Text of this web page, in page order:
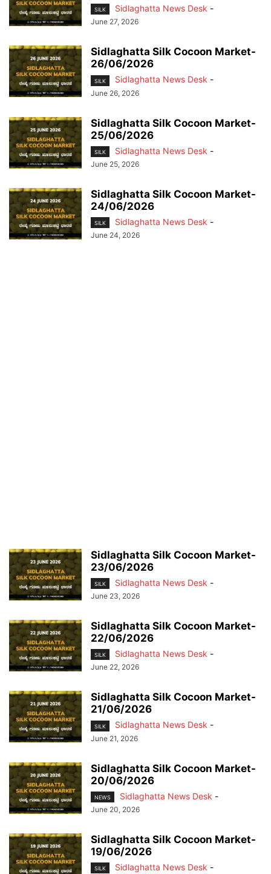
SILK Sidlaghatta News Desk -
June 27, 2026
Sidlaghatta Silk Cocoon Market-
26/06/2026
SILK Sidlaghatta News Desk -
June 26, 2026
Sidlaghatta Silk Cocoon Market-
25/06/2026
SILK Sidlaghatta News Desk -
June 25, 2026
Sidlaghatta Silk Cocoon Market-
24/06/2026
SILK Sidlaghatta News Desk -
June 24, 2026
Sidlaghatta Silk Cocoon Market-
23/06/2026
SILK Sidlaghatta News Desk -
June 23, 2026
Sidlaghatta Silk Cocoon Market-
22/06/2026
SILK Sidlaghatta News Desk -
June 22, 2026
Sidlaghatta Silk Cocoon Market-
21/06/2026
SILK Sidlaghatta News Desk -
June 21, 2026
Sidlaghatta Silk Cocoon Market-
20/06/2026
NEWS Sidlaghatta News Desk -
June 20, 2026
Sidlaghatta Silk Cocoon Market-
19/06/2026
SILK Sidlaghatta News Desk -